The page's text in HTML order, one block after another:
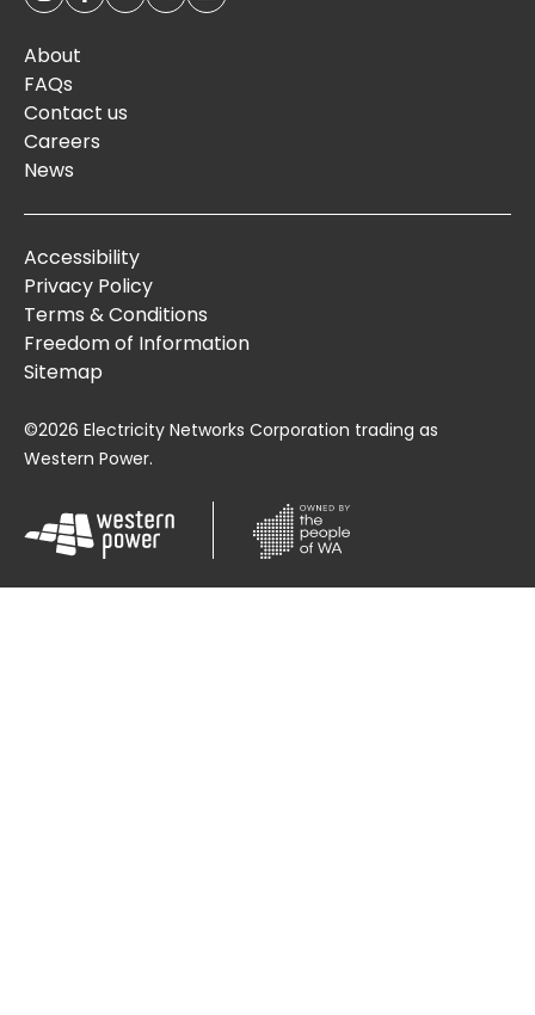
About
FAQs
Contact us
Careers
News
Accessibility
Privacy Policy
Terms & Conditions
Freedom of Information
Sitemap
©2026 Electricity Networks Corporation trading as
Western Power.